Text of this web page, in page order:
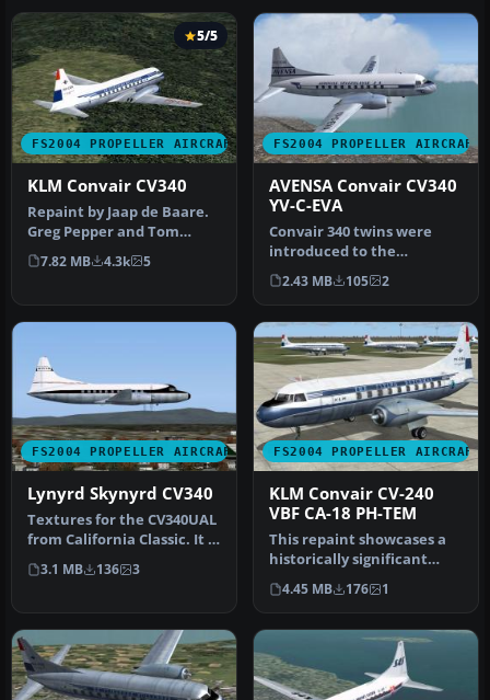
FS2004 PROPELLER AIRCRAFT
5/5
KLM Convair CV340
Repaint by Jaap de Baare.
Greg Pepper and Tom
Gibson delivered a great
Paint …
7.82 MB 4.3k 5
FS2004 PROPELLER AIRCRAFT
AVENSA Convair CV340
YV-C-EVA
Convair 340 twins were
introduced to the
Venezuelan airline AVENSA
in 1953 fo…
2.43 MB 105 2
FS2004 PROPELLER AIRCRAFT
Lynyrd Skynyrd CV340
Textures for the CV340UAL
from California Classic. It is
done as a tribute to…
3.1 MB 136 3
FS2004 PROPELLER AIRCRAFT
KLM Convair CV-240
VBF CA-18 PH-TEM
This repaint showcases a
historically significant
Convair CV-240-4, initially…
4.45 MB 176 1